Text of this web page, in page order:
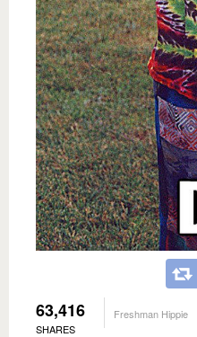
63,416
SHARES
Freshman Hippie